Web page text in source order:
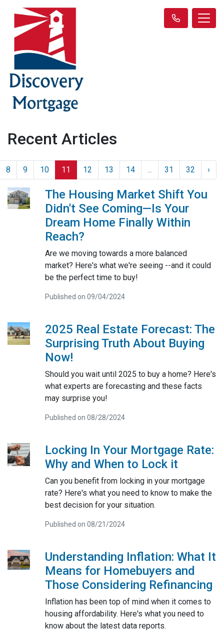
Recent Articles
8 9 10 11 12 13 14 ... 31 32 ›
The Housing Market Shift You
Didn't See Coming—Is Your
Dream Home Finally Within
Reach?
Are we moving towards a more balanced
market? Here's what we're seeing --and it could
be the perfect time to buy!
Published on 09/04/2024
2025 Real Estate Forecast: The
Surprising Truth About Buying
Now!
Should you wait until 2025 to buy a home? Here's
what experts are forecasting and these facts
may surprise you!
Published on 08/28/2024
Locking In Your Mortgage Rate:
Why and When to Lock it
Can you benefit from locking in your mortgage
rate? Here's what you need to know to make the
best decision for your situation.
Published on 08/21/2024
Understanding Inflation: What It
Means for Homebuyers and
Those Considering Refinancing
Inflation has been top of mind when it comes to
housing affordability. Here's what you need to
know about the latest data reports.